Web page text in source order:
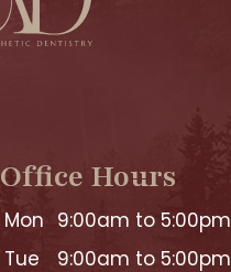
Office Hours
Mon 9:00am to 5:00pm
Tue
9:00am to 5:00pm